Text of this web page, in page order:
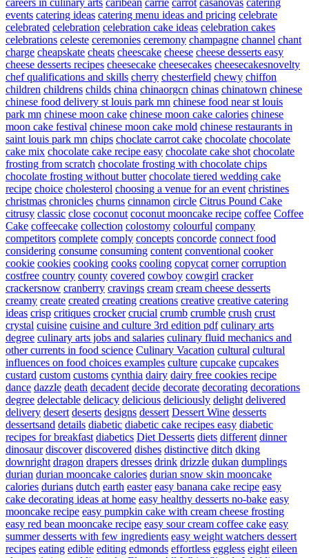
careers in culinary arts caribean carrie carrot casanovas catering
events catering ideas catering menu ideas and pricing celebrate
celebrated celebration celebration cake ideas celebration cakes
celebrations celeste ceremonies ceremony champagne channel chant
charge cheapskate cheats cheescake cheese cheese desserts easy
cheese desserts recipes cheesecake cheesecakes cheesecakesnovelty
chef qualifications and skills cherry chesterfield chewy chiffon
children childrens childs china chinaorgcn chinas chinatown chinese
chinese food delivery st louis park mn chinese food near st louis
park mn chinese moon cake chinese moon cake calories chinese
moon cake festival chinese moon cake mold chinese restaurants in
saint louis park mn chips choclate carrot cake chocolate chocolate
cake mix chocolate cake recipe easy chocolate cake shot chocolate
frosting from scratch chocolate frosting with chocolate chips
chocolate frosting without butter chocolate tiered wedding cake
recipe choice cholesterol choosing a venue for an event christines
christmas chronicles churns cinnamon circle Citrus Pound Cake
citrusy classic close coconut coconut mooncake recipe coffee Coffee
Cake coffeecake collection colostomy colourful company
competitors complete comply concepts concorde connect food
considering consume consuming content conventional cooker
cookie cookies cooking cooks cooling copycat corner corruption
costfree country county covered cowboy cowgirl cracker
crackersnow cranberry cravings cream cream cheese desserts
creamy create created creating creations creative creative catering
ideas crisp critiques crocker crucial crumb crumble crush crust
crystal cuisine cuisine and culture 3rd edition pdf culinary arts
degree culinary arts jobs and salaries culinary fluid mechanics and
other currents in food science Culinary Vacation cultural cultural
influences on food choices examples culture cupcake cupcakes
custard custom customs cynthia dairy dairy free cookies recipe
dance dazzle death decadent decide decorate decorating decorations
degree delectable delicacy delicious deliciously delight delivered
delivery desert deserts designs dessert Dessert Wine desserts
dessertsand details diabetic diabetic cake recipes easy diabetic
recipes for breakfast diabetics Diet Desserts diets different dinner
dinosaur discover discovered dishes distinctive ditch dking
downright dragon drapers dresses drink drizzle dukan dumplings
durian durian mooncake calories durian snow skin mooncake
calories durians dutch earth easter easy banana cake recipe easy
cake decorating ideas at home easy healthy desserts no-bake easy
mooncake recipe easy pumpkin cake with cream cheese frosting
easy red bean mooncake recipe easy sour cream coffee cake easy
summer desserts with few ingredients easy weight watchers dessert
recipes eating edible editing edmonds effortless eggless eight eileen